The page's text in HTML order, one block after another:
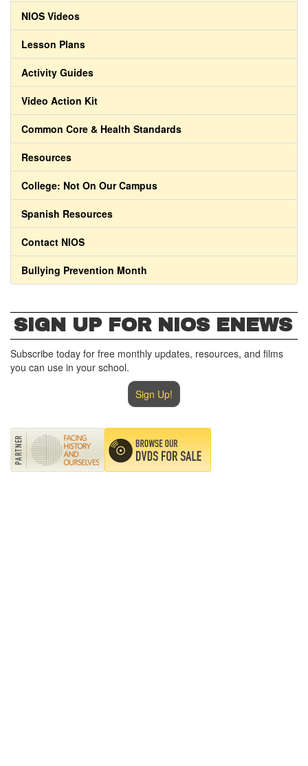
NIOS Videos
Lesson Plans
Activity Guides
Video Action Kit
Common Core & Health Standards
Resources
College: Not On Our Campus
Spanish Resources
Contact NIOS
Bullying Prevention Month
SIGN UP FOR NIOS ENEWS
Subscribe today for free monthly updates, resources, and films
you can use in your school.
Sign Up!